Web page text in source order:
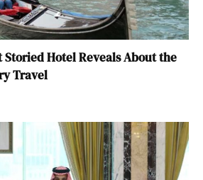
Storied Hotel Reveals About the
Travel